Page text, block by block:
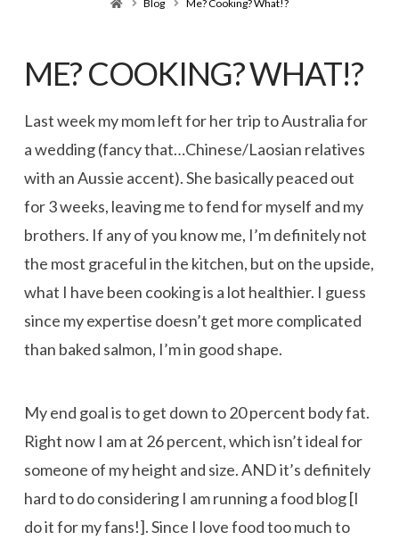
Blog Me? Cooking? What!?
ME? COOKING? WHAT!?
Last week my mom left for her trip to Australia for
a wedding (fancy that…Chinese/Laosian relatives
with an Aussie accent). She basically peaced out
for 3 weeks, leaving me to fend for myself and my
brothers. If any of you know me, I’m definitely not
the most graceful in the kitchen, but on the upside,
what I have been cooking is a lot healthier. I guess
since my expertise doesn’t get more complicated
than baked salmon, I’m in good shape.
My end goal is to get down to 20 percent body fat.
Right now I am at 26 percent, which isn’t ideal for
someone of my height and size. AND it’s definitely
hard to do considering I am running a food blog [I
do it for my fans!]. Since I love food too much to